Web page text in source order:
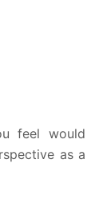
feel would
as a